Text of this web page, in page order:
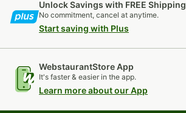
Unlock Savings with FREE Shipping
No commitment, cancel at anytime.
Start saving with Plus
WebstaurantStore App
It's faster & easier in the app.
Learn more about our App